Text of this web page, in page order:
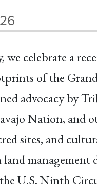
we celebrate a
of the
advocacy by
Nation, and
sites, and
land
U.S. Ninth